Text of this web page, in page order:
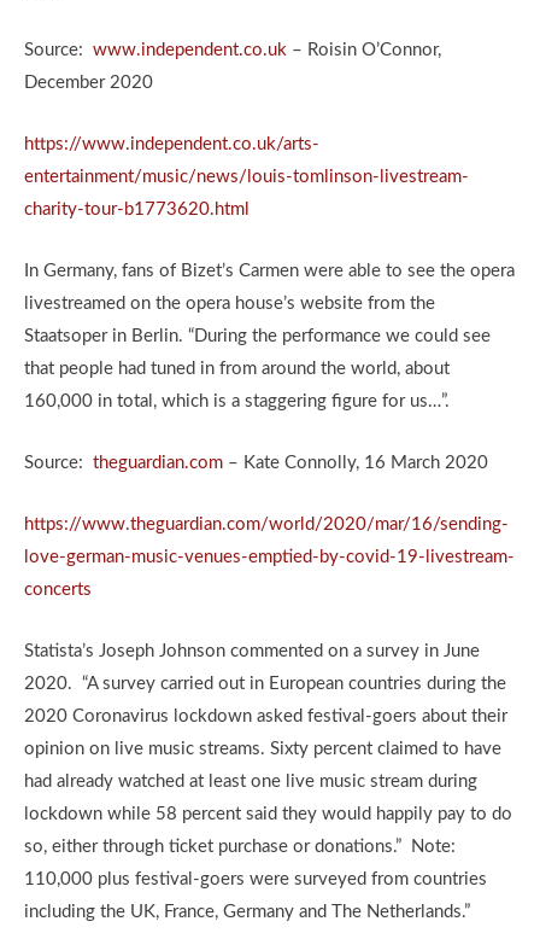
Source: www.independent.co.uk – Roisin O’Connor,
December 2020
https://www.independent.co.uk/arts-
entertainment/music/news/louis-tomlinson-livestream-
charity-tour-b1773620.html
In Germany, fans of Bizet’s Carmen were able to see the opera
livestreamed on the opera house’s website from the
Staatsoper in Berlin. “During the performance we could see
that people had tuned in from around the world, about
160,000 in total, which is a staggering figure for us…”.
Source: theguardian.com – Kate Connolly, 16 March 2020
https://www.theguardian.com/world/2020/mar/16/sending-
love-german-music-venues-emptied-by-covid-19-livestream-
concerts
Statista’s Joseph Johnson commented on a survey in June
2020. “A survey carried out in European countries during the
2020 Coronavirus lockdown asked festival-goers about their
opinion on live music streams. Sixty percent claimed to have
had already watched at least one live music stream during
lockdown while 58 percent said they would happily pay to do
so, either through ticket purchase or donations.” Note:
110,000 plus festival-goers were surveyed from countries
including the UK, France, Germany and The Netherlands.”